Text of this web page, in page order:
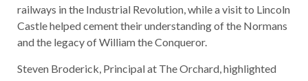
railways in the Industrial Revolution, while a visit to Lincoln
Castle helped cement their understanding of the Normans
and the legacy of William the Conqueror.
Steven Broderick, Principal at The Orchard, highlighted